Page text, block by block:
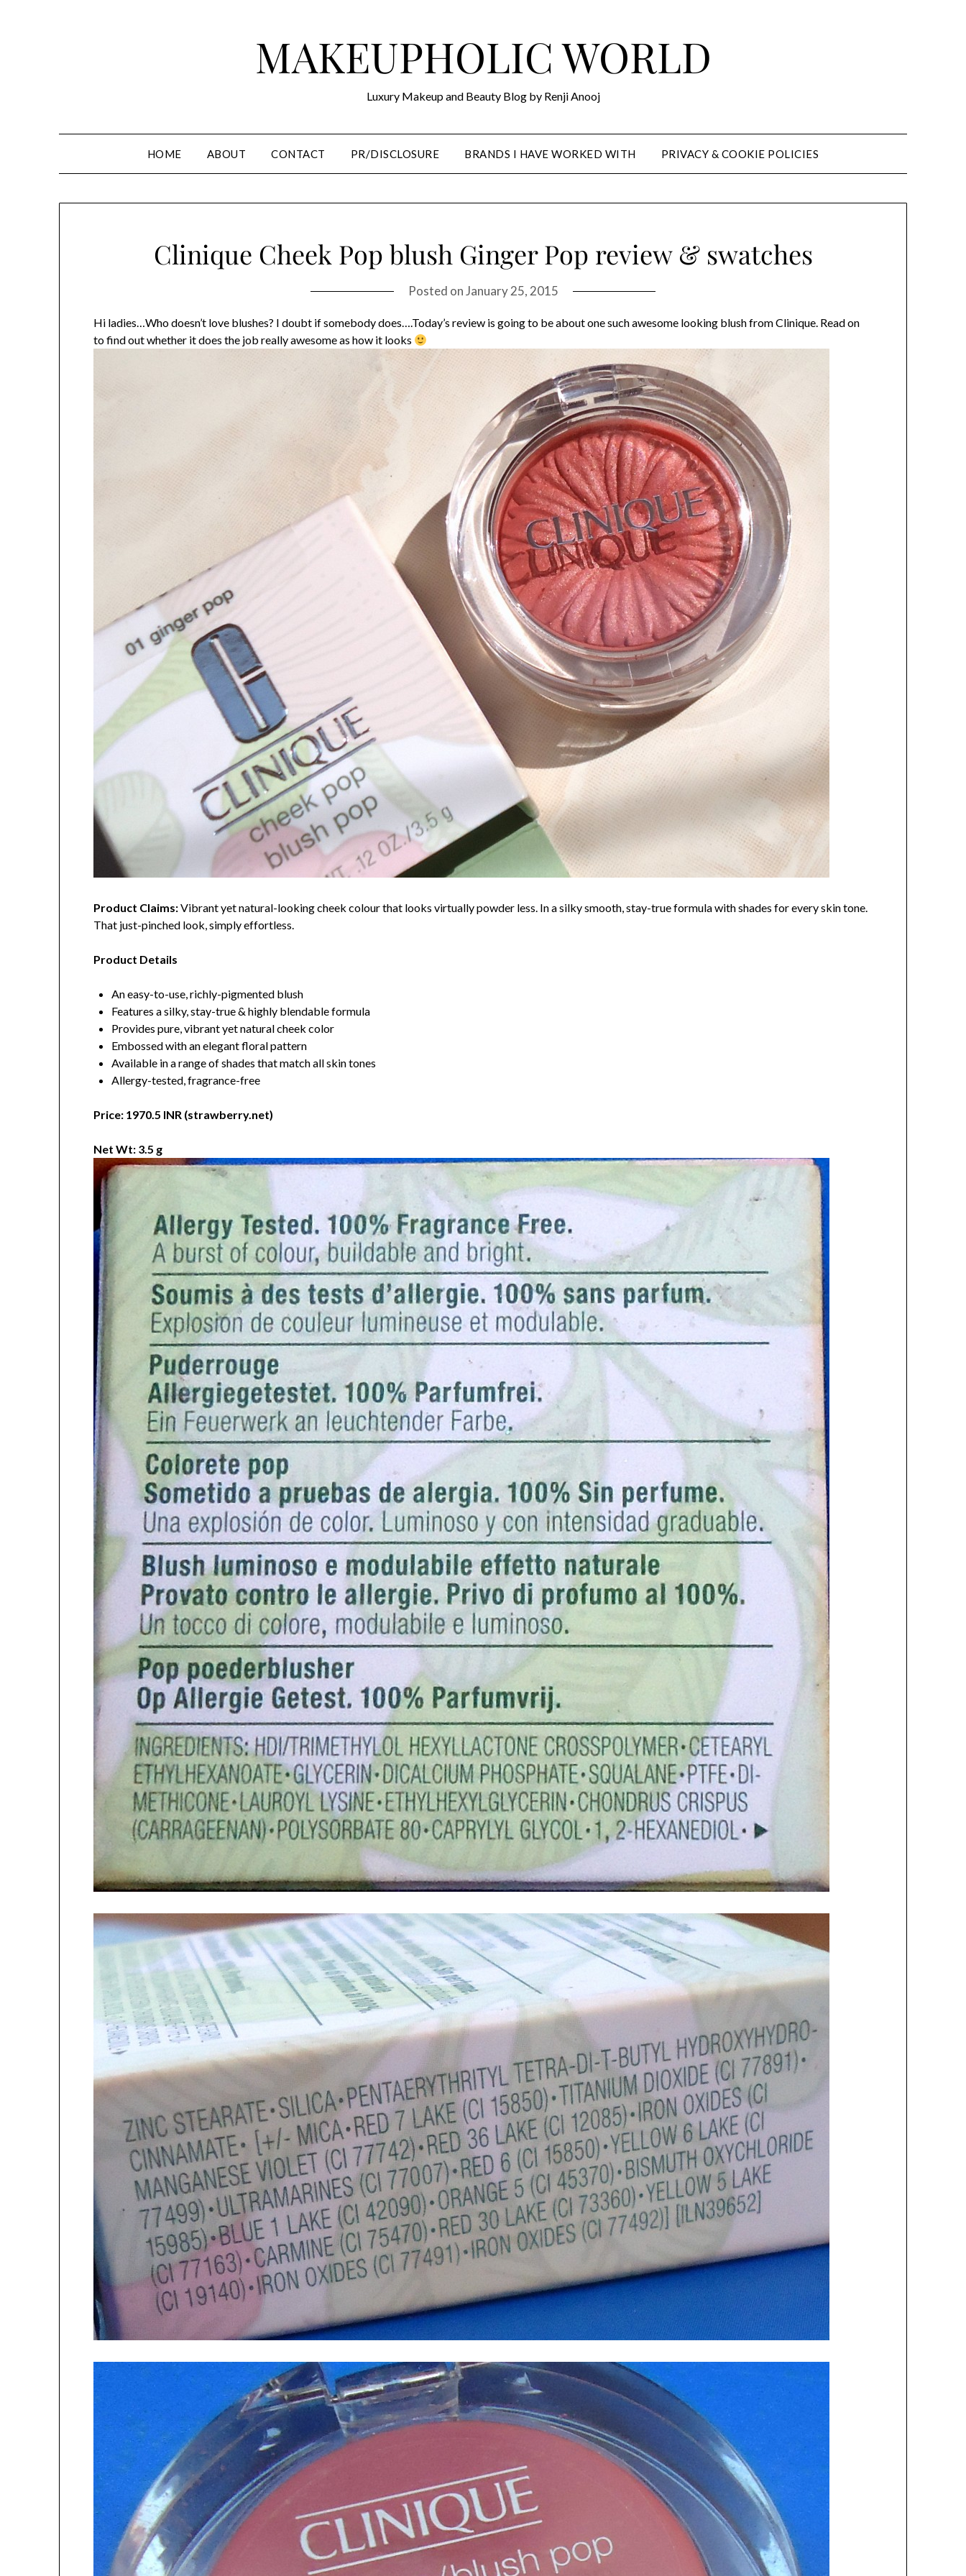
MAKEUPHOLIC WORLD
Luxury Makeup and Beauty Blog by Renji Anooj
HOME ABOUT CONTACT PR/DISCLOSURE BRANDS I HAVE WORKED WITH PRIVACY & COOKIE POLICIES
Clinique Cheek Pop blush Ginger Pop review & swatches
Posted onJanuary 25, 2015
Hi ladies…Who doesn’t love blushes? I doubt if somebody does….Today’s review is going to be about one such awesome looking blush from Clinique. Read on
to find out whether it does the job really awesome as how it looks
Product Claims:Vibrant yet natural-looking cheek colour that looks virtually powder less. In a silky smooth, stay-true formula with shades for every skin tone.
That just-pinched look, simply effortless.
Product Details
An easy-to-use, richly-pigmented blush
Features a silky, stay-true & highly blendable formula
Provides pure, vibrant yet natural cheek color
Embossed with an elegant floral pattern
Available in a range of shades that match all skin tones
Allergy-tested, fragrance-free
Price: 1970.5 INR (strawberry.net)
Net Wt: 3.5 g